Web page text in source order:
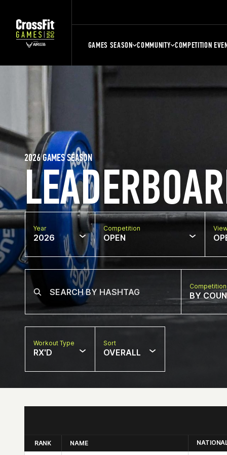
GAMES SEASON COMMUNITY COMPETITION
2026 GAMES SEASON
Year
2026
Competition
OPEN
BY
Workout Type
RX'D
Sort
OVERALL
RANK NAME